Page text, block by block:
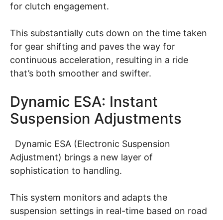
for clutch engagement.
This substantially cuts down on the time taken
for gear shifting and paves the way for
continuous acceleration, resulting in a ride
that’s both smoother and swifter.
Dynamic ESA: Instant
Suspension Adjustments
Dynamic ESA (Electronic Suspension
Adjustment) brings a new layer of
sophistication to handling.
This system monitors and adapts the
suspension settings in real-time based on road